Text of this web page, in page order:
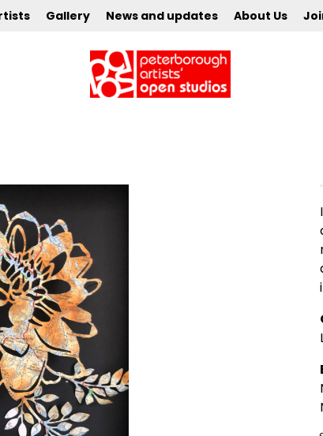
Gallery News and updates About Us